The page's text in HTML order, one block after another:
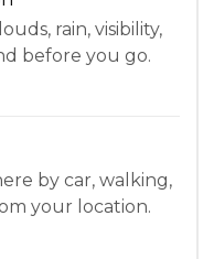
rain, visibility,
before you go.
by car, walking,
your location.